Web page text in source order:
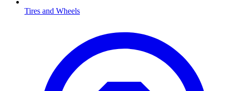
Tires and Wheels